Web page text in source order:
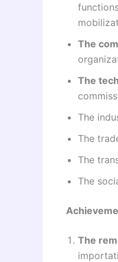
The
The
The
The
The
The
The